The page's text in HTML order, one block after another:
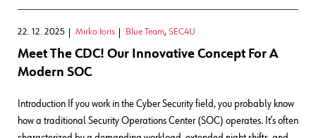
22. 12. 2025 Mirko Ioris Blue Team, SEC4U
Meet The CDC! Our Innovative Concept For A
Modern SOC
Introduction If you work in the Cyber Security field, you probably know
how a traditional Security Operations Center (SOC) operates. It’s often